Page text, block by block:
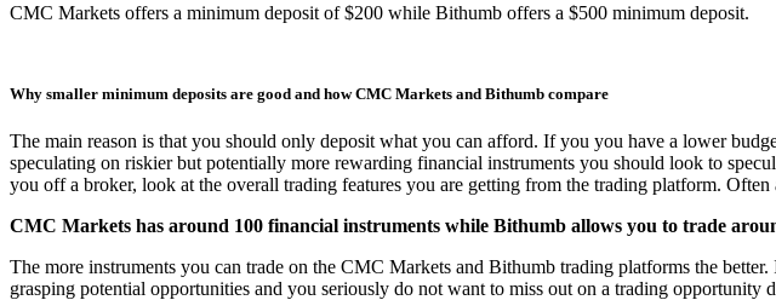
CMC Markets offers a minimum deposit of $200 while Bithumb offers a $500 minimum deposit.
Why smaller minimum deposits are good and how CMC Markets and Bithumb compare
The main reason is that you should only deposit what you can afford. If you you have a lower
speculating on riskier but potentially more rewarding financial instruments you should look to
you off a broker, look at the overall trading features you are getting from the trading platform.
CMC Markets has around 100 financial instruments while Bithumb allows you to trade
The more instruments you can trade on the CMC Markets and Bithumb trading platforms the
grasping potential opportunities and you seriously do not want to miss out on a trading